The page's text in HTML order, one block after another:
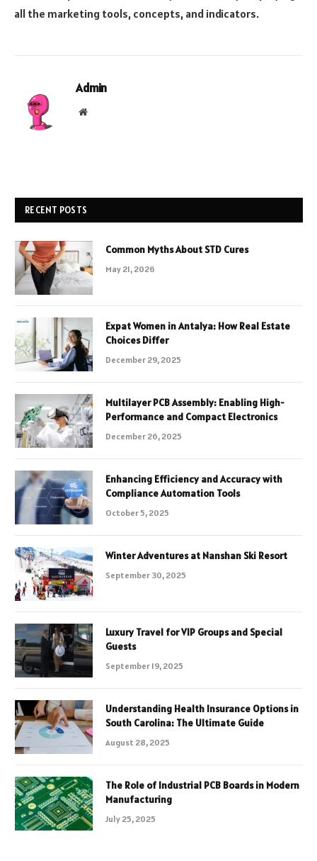
all the marketing tools, concepts, and indicators.
Admin
Website
RECENT POSTS
Common Myths About STD Cures
May 21, 2026
Expat Women in Antalya: How Real Estate
Choices Differ
December 29, 2025
Multilayer PCB Assembly: Enabling High-
Performance and Compact Electronics
December 26, 2025
Enhancing Efficiency and Accuracy with
Compliance Automation Tools
October 5, 2025
Winter Adventures at Nanshan Ski Resort
September 30, 2025
Luxury Travel for VIP Groups and Special
Guests
September 19, 2025
Understanding Health Insurance Options in
South Carolina: The Ultimate Guide
August 28, 2025
The Role of Industrial PCB Boards in Modern
Manufacturing
July 25, 2025